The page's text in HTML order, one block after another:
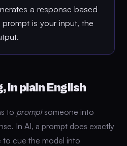
a response based
is your input, the
in plain English
to promptsomeone into
In AI, a prompt does exactly
to cue the model into